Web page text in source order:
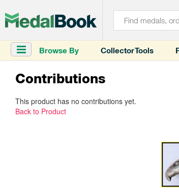
Browse By Collector Tools
Contributions
This product has no contributions yet.
Back to Product